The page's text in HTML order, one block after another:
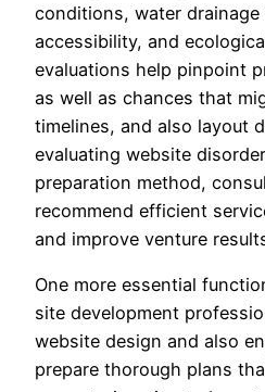
conditions, water
accessibility, and
evaluations help pinpoint
as well as chances that
timelines, and also layout
evaluating website
preparation method,
recommend efficient
and improve venture
One more essential
site development
website design and also
prepare thorough plans